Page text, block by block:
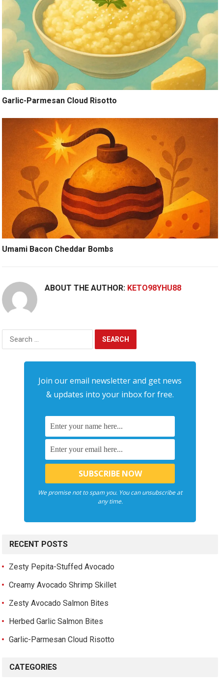
Garlic-Parmesan Cloud Risotto
Umami Bacon Cheddar Bombs
ABOUT THE AUTHOR: KETO98YHU88
Search
for:
Join our email newsletter and get news
& updates into your inbox for free.
We promise not to spam you. You can unsubscribe at
any time.
RECENT POSTS
Zesty Pepita-Stuffed Avocado
Creamy Avocado Shrimp Skillet
Zesty Avocado Salmon Bites
Herbed Garlic Salmon Bites
Garlic-Parmesan Cloud Risotto
CATEGORIES